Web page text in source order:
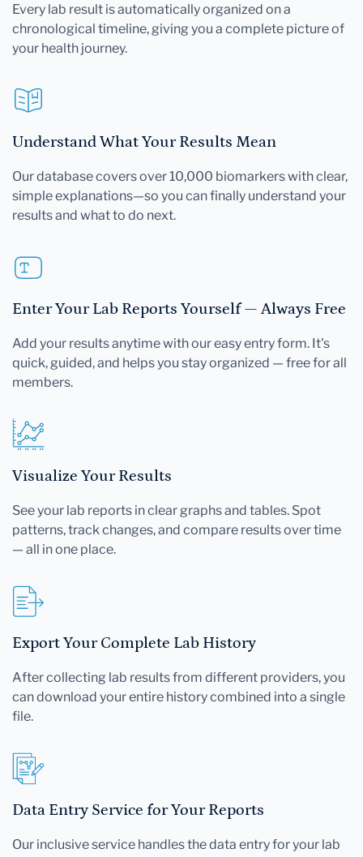
Every lab result is automatically organized on a
chronological timeline, giving you a complete picture of
your health journey.
Understand What Your Results Mean
Our database covers over 10,000 biomarkers with clear,
simple explanations—so you can finally understand your
results and what to do next.
Enter Your Lab Reports Yourself — Always Free
Add your results anytime with our easy entry form. It's
quick, guided, and helps you stay organized — free for all
members.
Visualize Your Results
See your lab reports in clear graphs and tables. Spot
patterns, track changes, and compare results over time
— all in one place.
Export Your Complete Lab History
After collecting lab results from different providers, you
can download your entire history combined into a single
file.
Data Entry Service for Your Reports
Our inclusive service handles the data entry for your lab